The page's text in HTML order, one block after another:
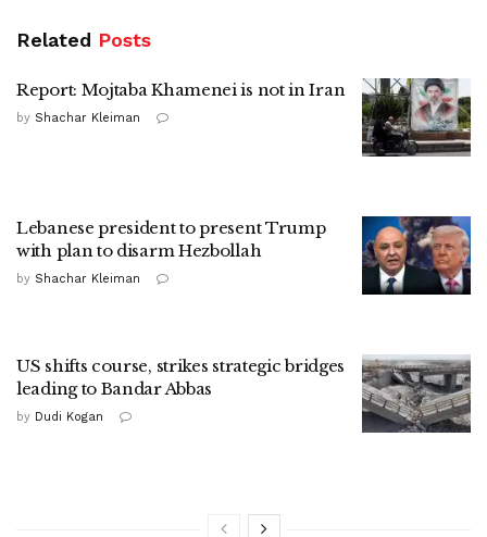
Related Posts
Report: Mojtaba Khamenei is not in Iran
by Shachar Kleiman
Lebanese president to present Trump
with plan to disarm Hezbollah
by Shachar Kleiman
US shifts course, strikes strategic bridges
leading to Bandar Abbas
by Dudi Kogan